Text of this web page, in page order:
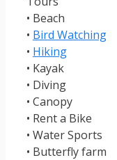
• Beach
• Bird Watching
• Hiking
• Kayak
• Diving
• Canopy
• Rent a Bike
• Water Sports
• Butterfly farm